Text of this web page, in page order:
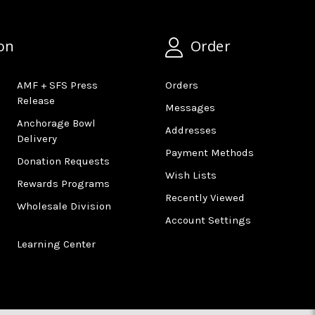
AMF + SFS Press
Release
Anchorage Bowl
Delivery
Donation Requests
Rewards Programs
Wholesale Division
Learning Center
Order
Orders
Messages
Addresses
Payment Methods
Wish Lists
Recently Viewed
Account Settings